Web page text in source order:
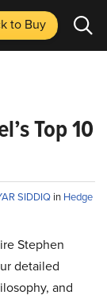
to Buy
Top 10
SIDDIQ in Hedge
Stephen
detailed
and